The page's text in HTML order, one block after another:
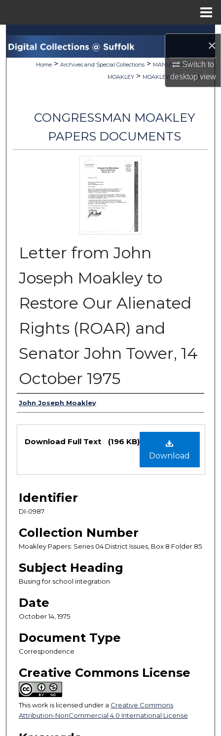
×
Switch to
desktopview
Search
Browse Collections
Digital Commons Network™
Home > Archives and Special Collections > MANUSCRIPTS >
MOAKLEY > MOAKLEY-DOCS > 25
CONGRESSMAN MOAKLEY
PAPERS DOCUMENTS
Letter from John
Joseph Moakley to
Restore Our Alienated
Rights (ROAR) and
Senator John Tower, 14
October 1975
Authors
John Joseph Moakley
Files
Download
Download Full Text (196 KB)
Identifier
DI-0987
Collection Number
Moakley Papers: Series 04 District Issues, Box 8 Folder 85
Subject Heading
Busing for school integration
Date
October 14, 1975
Document Type
Correspondence
Creative Commons License
This work is licensed under a Creative Commons
Attribution-NonCommercial 4.0 International License